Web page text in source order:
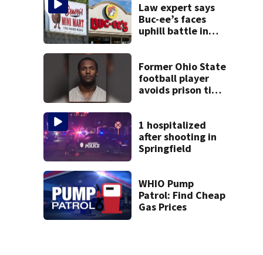
Law expert says
Buc-ee’s faces
uphill battle in
Former Ohio State
football player
avoids prison time
1 hospitalized
after shooting in
Springfield
WHIO Pump
Patrol: Find Cheap
Gas Prices